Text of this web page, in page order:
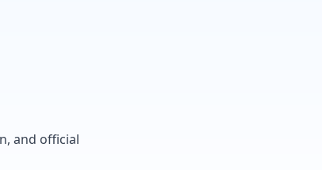
and official